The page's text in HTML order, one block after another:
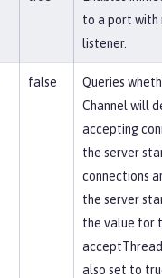
to a port with
listener.
false
Queries
Channel will
accepting
the server
connections
the server
the value for
also set to